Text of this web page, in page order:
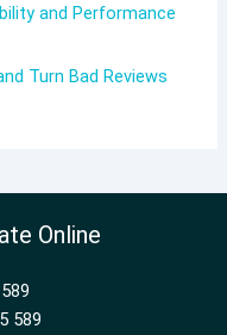
and Performance
Turn Bad Reviews
Online
589